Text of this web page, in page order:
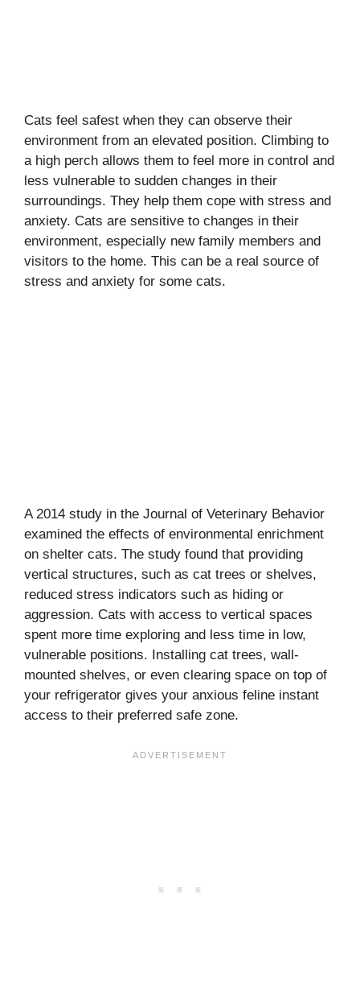
Cats feel safest when they can observe their
environment from an elevated position. Climbing to
a high perch allows them to feel more in control and
less vulnerable to sudden changes in their
surroundings. They help them cope with stress and
anxiety. Cats are sensitive to changes in their
environment, especially new family members and
visitors to the home. This can be a real source of
stress and anxiety for some cats.
A 2014 study in the Journal of Veterinary Behavior
examined the effects of environmental enrichment
on shelter cats. The study found that providing
vertical structures, such as cat trees or shelves,
reduced stress indicators such as hiding or
aggression. Cats with access to vertical spaces
spent more time exploring and less time in low,
vulnerable positions. Installing cat trees, wall-
mounted shelves, or even clearing space on top of
your refrigerator gives your anxious feline instant
access to their preferred safe zone.